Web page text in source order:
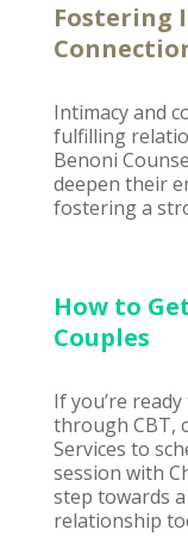
Fostering
Intimacy and
fulfilling
Benoni
deepen their
fostering a
How to
Couples
If you’re
through CBT,
Services to
session with
step towards
relationship